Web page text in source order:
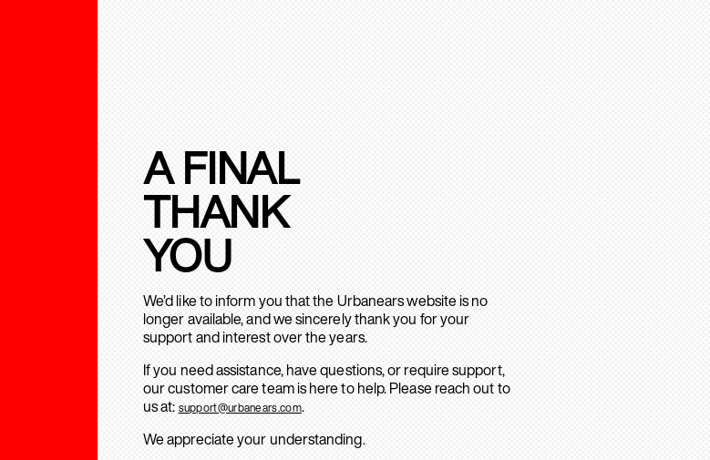
A FINAL
THANK
YOU
We’d like to inform you that the Urbanears website is no
longer available, and we sincerely thank you for your
support and interest over the years.
If you need assistance, have questions, or require support,
our customer care team is here to help. Please reach out to
us at: support@urbanears.com.
We appreciate your understanding.